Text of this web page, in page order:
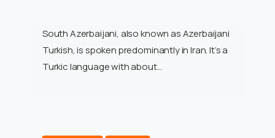
South Azerbaijani, also known as Azerbaijani
Turkish, is spoken predominantly in Iran. It’s a
Turkic language with about…